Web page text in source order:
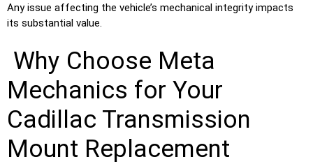
Any issue affecting the vehicle’s mechanical integrity impacts
its substantial value.
Why Choose Meta
Mechanics for Your
Cadillac Transmission
Mount Replacement